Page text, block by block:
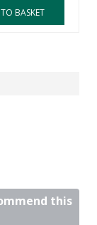
BASKET
this